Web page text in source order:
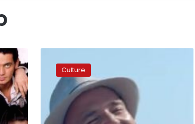
sues
team
behind
hit
Culture